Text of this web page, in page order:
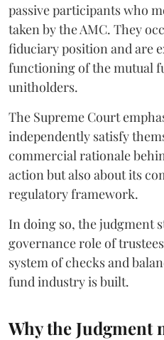
passive participants who
taken by the AMC. They
fiduciary position and are
functioning of the mutual
unitholders.
The Supreme Court
independently satisfy
commercial rationale
action but also about its
regulatory framework.
In doing so, the judgment
governance role of
system of checks and
fund industry is built.
Why the Judgment